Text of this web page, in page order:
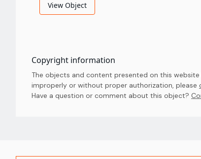
View Object
Copyright information
The objects and content presented on this
improperly or without proper authorization, please
Have a question or comment about this object?